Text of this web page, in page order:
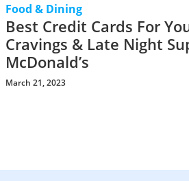
Food & Dining
Best Credit Cards For
Cravings & Late Night
McDonald’s
March 21, 2023